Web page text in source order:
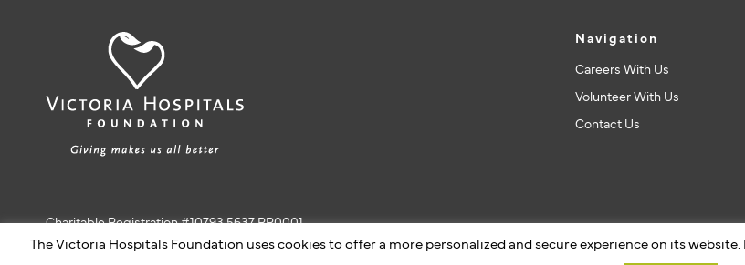
Charitable Registration #10793 5637 RR0001
Navigation
Careers With Us
Volunteer With Us
Contact Us
The Victoria Hospitals Foundation uses cookies to offer a more personalized and secure experience on its